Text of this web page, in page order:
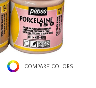
COMPARE COLORS